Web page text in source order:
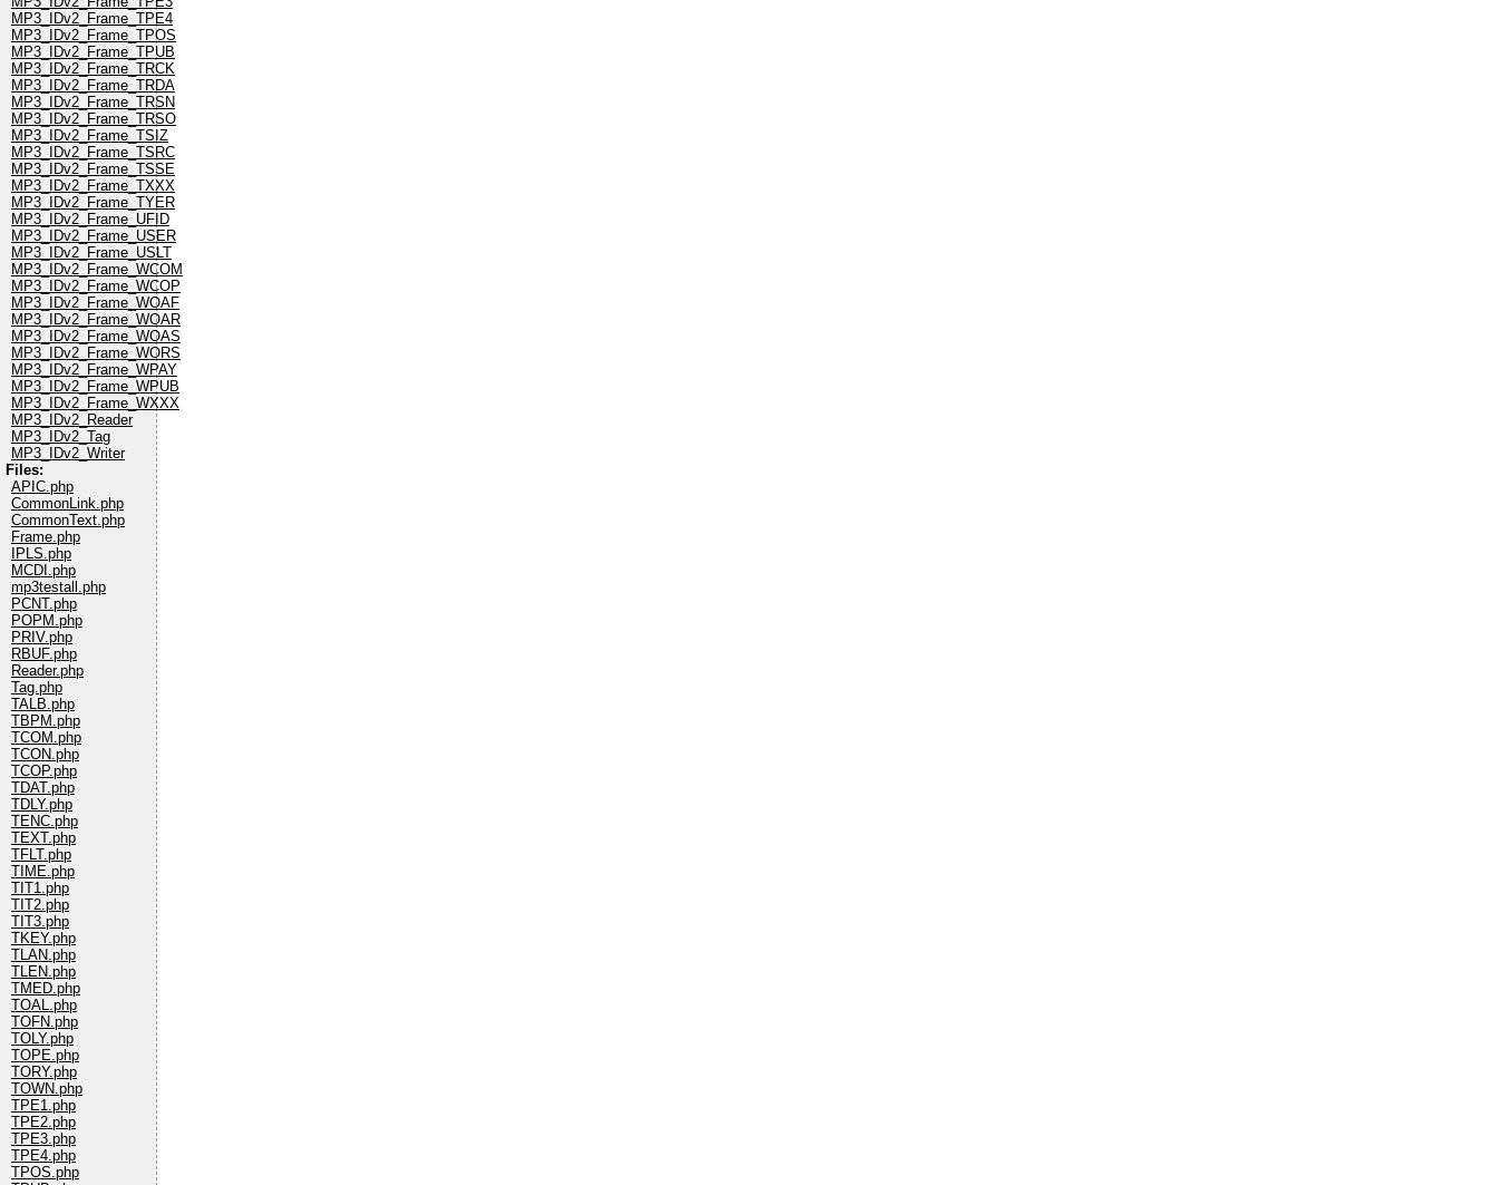
MP3_IDv2_Frame_TPE4
MP3_IDv2_Frame_TPOS
MP3_IDv2_Frame_TPUB
MP3_IDv2_Frame_TRCK
MP3_IDv2_Frame_TRDA
MP3_IDv2_Frame_TRSN
MP3_IDv2_Frame_TRSO
MP3_IDv2_Frame_TSIZ
MP3_IDv2_Frame_TSRC
MP3_IDv2_Frame_TSSE
MP3_IDv2_Frame_TXXX
MP3_IDv2_Frame_TYER
MP3_IDv2_Frame_UFID
MP3_IDv2_Frame_USER
MP3_IDv2_Frame_USLT
MP3_IDv2_Frame_WCOM
MP3_IDv2_Frame_WCOP
MP3_IDv2_Frame_WOAF
MP3_IDv2_Frame_WOAR
MP3_IDv2_Frame_WOAS
MP3_IDv2_Frame_WORS
MP3_IDv2_Frame_WPAY
MP3_IDv2_Frame_WPUB
MP3_IDv2_Frame_WXXX
MP3_IDv2_Reader
MP3_IDv2_Tag
MP3_IDv2_Writer
Files:
APIC.php
CommonLink.php
CommonText.php
Frame.php
IPLS.php
MCDI.php
mp3testall.php
PCNT.php
POPM.php
PRIV.php
RBUF.php
Reader.php
Tag.php
TALB.php
TBPM.php
TCOM.php
TCON.php
TCOP.php
TDAT.php
TDLY.php
TENC.php
TEXT.php
TFLT.php
TIME.php
TIT1.php
TIT2.php
TIT3.php
TKEY.php
TLAN.php
TLEN.php
TMED.php
TOAL.php
TOFN.php
TOLY.php
TOPE.php
TORY.php
TOWN.php
TPE1.php
TPE2.php
TPE3.php
TPE4.php
TPOS.php